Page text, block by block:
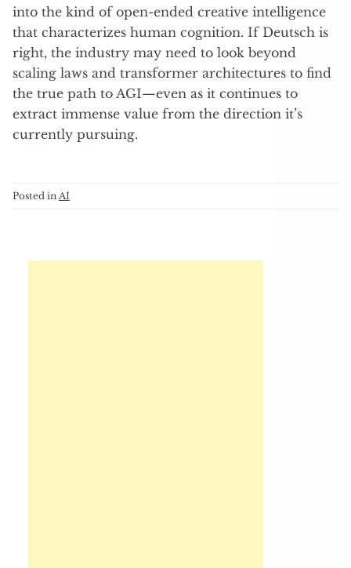
into the kind of open-ended creative intelligence
that characterizes human cognition. If Deutsch is
right, the industry may need to look beyond
scaling laws and transformer architectures to find
the true path to AGI—even as it continues to
extract immense value from the direction it’s
currently pursuing.
Posted in AI